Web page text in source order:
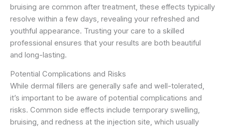
bruising are common after treatment, these effects typically
resolve within a few days, revealing your refreshed and
youthful appearance. Trusting your care to a skilled
professional ensures that your results are both beautiful
and long-lasting.
Potential Complications and Risks
While dermal fillers are generally safe and well-tolerated,
it’s important to be aware of potential complications and
risks. Common side effects include temporary swelling,
bruising, and redness at the injection site, which usually